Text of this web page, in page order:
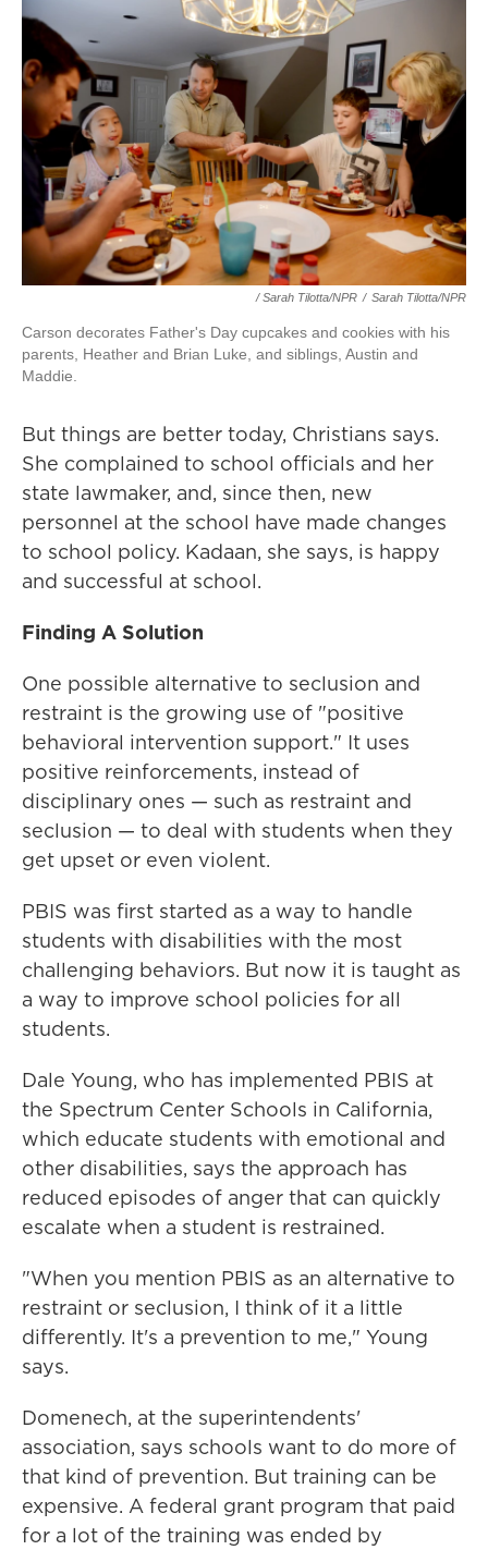
/ Sarah Tilotta/NPR / Sarah Tilotta/NPR
Carson decorates Father's Day cupcakes and cookies with his
parents, Heather and Brian Luke, and siblings, Austin and
Maddie.
But things are better today, Christians says.
She complained to school officials and her
state lawmaker, and, since then, new
personnel at the school have made changes
to school policy. Kadaan, she says, is happy
and successful at school.
Finding A Solution
One possible alternative to seclusion and
restraint is the growing use of "positive
behavioral intervention support." It uses
positive reinforcements, instead of
disciplinary ones — such as restraint and
seclusion — to deal with students when they
get upset or even violent.
PBIS was first started as a way to handle
students with disabilities with the most
challenging behaviors. But now it is taught as
a way to improve school policies for all
students.
Dale Young, who has implemented PBIS at
the Spectrum Center Schools in California,
which educate students with emotional and
other disabilities, says the approach has
reduced episodes of anger that can quickly
escalate when a student is restrained.
"When you mention PBIS as an alternative to
restraint or seclusion, I think of it a little
differently. It's a prevention to me," Young
says.
Domenech, at the superintendents'
association, says schools want to do more of
that kind of prevention. But training can be
expensive. A federal grant program that paid
for a lot of the training was ended by